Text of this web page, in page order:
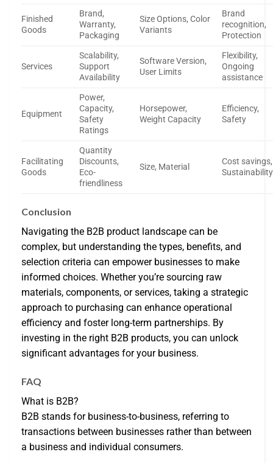
Finished
Goods
Brand,
Warranty,
Packaging
Size Options, Color
Variants
Brand
recognition,
Protection
Services
Scalability,
Support
Availability
Software Version,
User Limits
Flexibility,
Ongoing
assistance
Equipment
Power,
Capacity,
Safety
Ratings
Horsepower,
Weight Capacity
Efficiency,
Safety
Facilitating
Goods
Quantity
Discounts,
Eco-
friendliness
Size, Material
Cost savings,
Sustainability
Conclusion
Navigating the B2B product landscape can be
complex, but understanding the types, benefits, and
selection criteria can empower businesses to make
informed choices. Whether you’re sourcing raw
materials, components, or services, taking a strategic
approach to purchasing can enhance operational
efficiency and foster long-term partnerships. By
investing in the right B2B products, you can unlock
significant advantages for your business.
FAQ
What is B2B?
B2B stands for business-to-business, referring to
transactions between businesses rather than between
a business and individual consumers.